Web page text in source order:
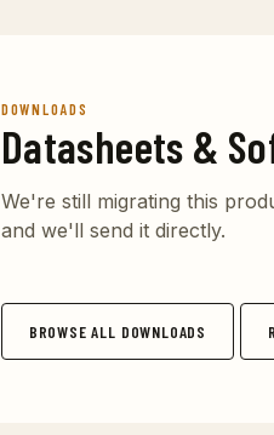
DOWNLOADS
Datasheets &
We're still migrating this
and we'll send it directly.
BROWSE ALL DOWNLOADS